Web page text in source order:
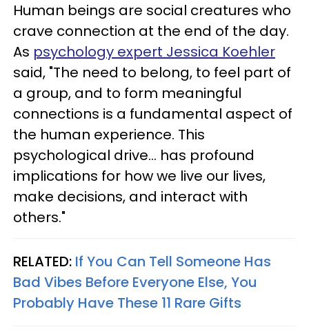
Human beings are social creatures who
crave connection at the end of the day.
As psychology expert Jessica Koehler
said, "The need to belong, to feel part of
a group, and to form meaningful
connections is a fundamental aspect of
the human experience. This
psychological drive... has profound
implications for how we live our lives,
make decisions, and interact with
others."
RELATED: If You Can Tell Someone Has
Bad Vibes Before Everyone Else, You
Probably Have These 11 Rare Gifts